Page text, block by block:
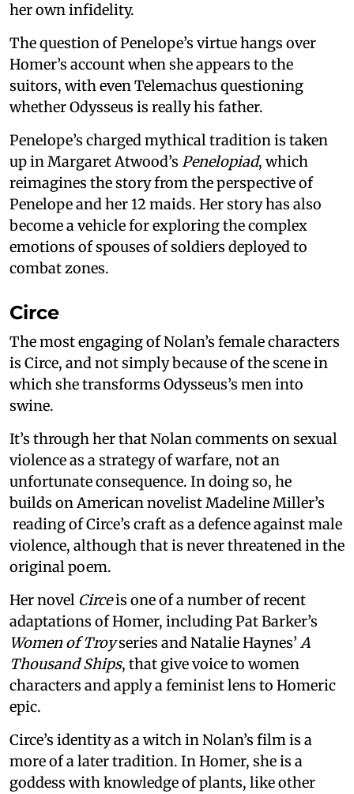
her own infidelity.
The question of Penelope’s virtue hangs over
Homer’s account when she appears to the
suitors, with even Telemachus questioning
whether Odysseus is really his father.
Penelope’s charged mythical tradition is taken
up in Margaret Atwood’s Penelopiad, which
reimagines the story from the perspective of
Penelope and her 12 maids. Her story has also
become a vehicle for exploring the complex
emotions of spouses of soldiers deployed to
combat zones.
Circe
The most engaging of Nolan’s female characters
is Circe, and not simply because of the scene in
which she transforms Odysseus’s men into
swine.
It’s through her that Nolan comments on sexual
violence as a strategy of warfare, not an
unfortunate consequence. In doing so, he
builds on American novelist Madeline Miller’s
reading of Circe’s craft as a defence against male
violence, although that is never threatened in the
original poem.
Her novel Circeis one of a number of recent
adaptations of Homer, including Pat Barker’s
Women of Troyseries and Natalie Haynes’ A
Thousand Ships, that give voice to women
characters and apply a feminist lens to Homeric
epic.
Circe’s identity as a witch in Nolan’s film is a
more of a later tradition. In Homer, she is a
goddess with knowledge of plants, like other